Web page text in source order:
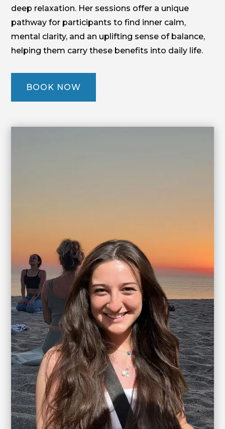
deep relaxation. Her sessions offer a unique
pathway for participants to find inner calm,
mental clarity, and an uplifting sense of balance,
helping them carry these benefits into daily life.
BOOK NOW